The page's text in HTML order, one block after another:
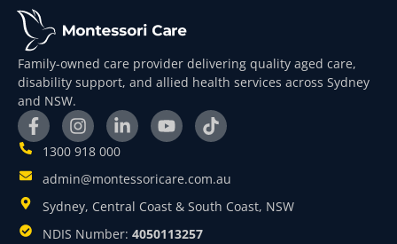
Family-owned care provider delivering quality aged care,
disability support, and allied health services across Sydney
and NSW.
1300 918 000
admin@montessoricare.com.au
Sydney, Central Coast & South Coast, NSW
NDIS Number: 4050113257